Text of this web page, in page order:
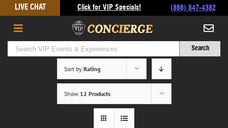
to
content
LIVE CHAT Click for VIP Specials! (866) 847-4382
Sort by Rating
Show 12 Products